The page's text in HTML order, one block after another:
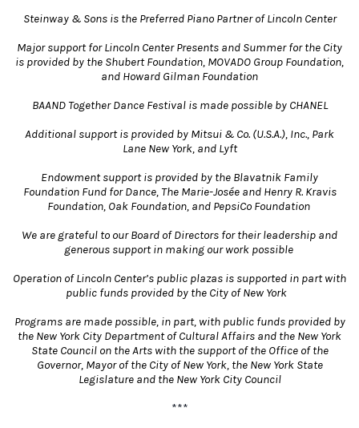
Steinway & Sons is the Preferred Piano Partner of Lincoln Center
Major support for Lincoln Center Presents and Summer for the City
is provided by the Shubert Foundation, MOVADO Group Foundation,
and Howard Gilman Foundation
BAAND Together Dance Festival is made possible by CHANEL
Additional support is provided by Mitsui & Co. (U.S.A.), Inc., Park
Lane New York, and Lyft
Endowment support is provided by the Blavatnik Family
Foundation Fund for Dance, The Marie-Josée and Henry R. Kravis
Foundation, Oak Foundation, and PepsiCo Foundation
We are grateful to our Board of Directors for their leadership and
generous support in making our work possible
Operation of Lincoln Center’s public plazas is supported in part with
public funds provided by the City of New York
Programs are made possible, in part, with public funds provided by
the New York City Department of Cultural Affairs and the New York
State Council on the Arts with the support of the Office of the
Governor, Mayor of the City of New York, the New York State
Legislature and the New York City Council
***